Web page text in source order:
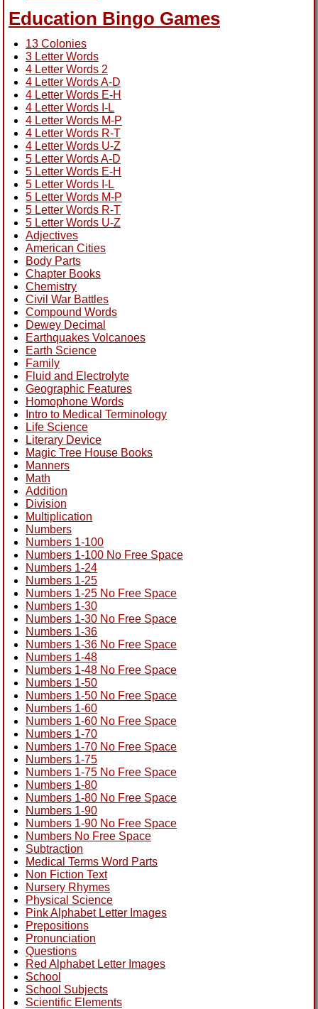
Education Bingo Games
13 Colonies
3 Letter Words
4 Letter Words 2
4 Letter Words A-D
4 Letter Words E-H
4 Letter Words I-L
4 Letter Words M-P
4 Letter Words R-T
4 Letter Words U-Z
5 Letter Words A-D
5 Letter Words E-H
5 Letter Words I-L
5 Letter Words M-P
5 Letter Words R-T
5 Letter Words U-Z
Adjectives
American Cities
Body Parts
Chapter Books
Chemistry
Civil War Battles
Compound Words
Dewey Decimal
Earthquakes Volcanoes
Earth Science
Family
Fluid and Electrolyte
Geographic Features
Homophone Words
Intro to Medical Terminology
Life Science
Literary Device
Magic Tree House Books
Manners
Math
Addition
Division
Multiplication
Numbers
Numbers 1-100
Numbers 1-100 No Free Space
Numbers 1-24
Numbers 1-25
Numbers 1-25 No Free Space
Numbers 1-30
Numbers 1-30 No Free Space
Numbers 1-36
Numbers 1-36 No Free Space
Numbers 1-48
Numbers 1-48 No Free Space
Numbers 1-50
Numbers 1-50 No Free Space
Numbers 1-60
Numbers 1-60 No Free Space
Numbers 1-70
Numbers 1-70 No Free Space
Numbers 1-75
Numbers 1-75 No Free Space
Numbers 1-80
Numbers 1-80 No Free Space
Numbers 1-90
Numbers 1-90 No Free Space
Numbers No Free Space
Subtraction
Medical Terms Word Parts
Non Fiction Text
Nursery Rhymes
Physical Science
Pink Alphabet Letter Images
Prepositions
Pronunciation
Questions
Red Alphabet Letter Images
School
School Subjects
Scientific Elements